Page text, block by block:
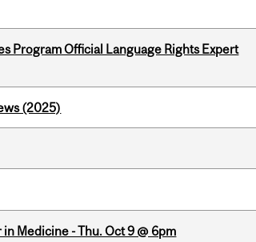
Program Official Language Rights Expert
(2025)
Medicine - Thu. Oct 9 @ 6pm